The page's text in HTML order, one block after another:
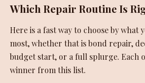
Which Repair Routine Is
Here is a fast way to choose by what
most, whether that is bond repair,
budget start, or a full splurge. Each
winner from this list.